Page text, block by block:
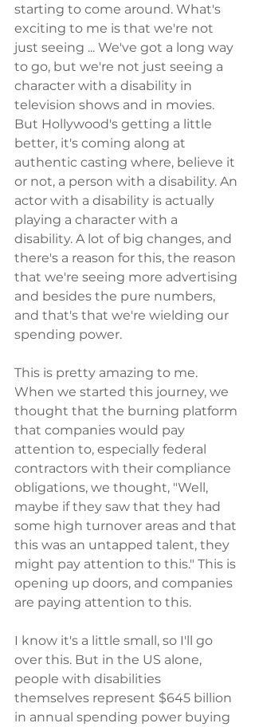
starting to come around. What's
exciting to me is that we're not
just seeing ... We've got a long way
to go, but we're not just seeing a
character with a disability in
television shows and in movies.
But Hollywood's getting a little
better, it's coming along at
authentic casting where, believe it
or not, a person with a disability. An
actor with a disability is actually
playing a character with a
disability. A lot of big changes, and
there's a reason for this, the reason
that we're seeing more advertising
and besides the pure numbers,
and that's that we're wielding our
spending power.
This is pretty amazing to me.
When we started this journey, we
thought that the burning platform
that companies would pay
attention to, especially federal
contractors with their compliance
obligations, we thought, "Well,
maybe if they saw that they had
some high turnover areas and that
this was an untapped talent, they
might pay attention to this." This is
opening up doors, and companies
are paying attention to this.
I know it's a little small, so I'll go
over this. But in the US alone,
people with disabilities
themselves represent $645 billion
in annual spending power buying